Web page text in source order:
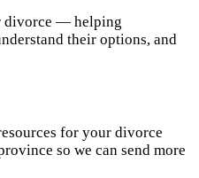
divorce — helping
their options, and
for your divorce
so we can send more